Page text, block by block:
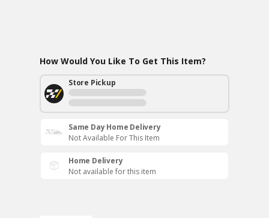
How Would You Like To Get This Item?
Store Pickup
Same Day Home Delivery
Not Available For This Item
Home Delivery
Not available for this item